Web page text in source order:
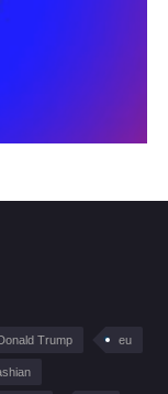
Trump eu